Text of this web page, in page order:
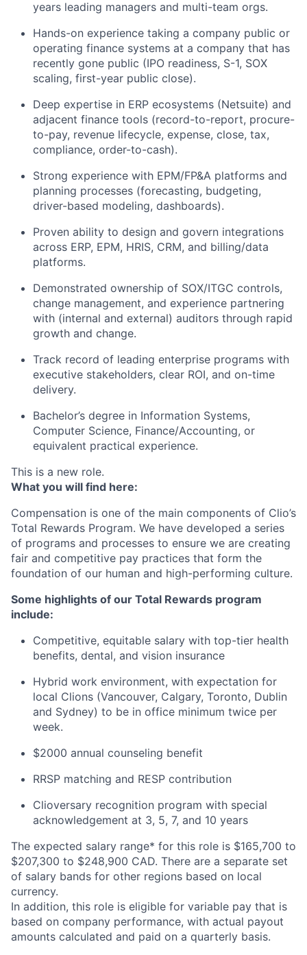
years leading managers and multi-team orgs.
Hands-on experience taking a company public or
operating finance systems at a company that has
recently gone public (IPO readiness, S-1, SOX
scaling, first-year public close).
Deep expertise in ERP ecosystems (Netsuite) and
adjacent finance tools (record-to-report, procure-
to-pay, revenue lifecycle, expense, close, tax,
compliance, order-to-cash).
Strong experience with EPM/FP&A platforms and
planning processes (forecasting, budgeting,
driver-based modeling, dashboards).
Proven ability to design and govern integrations
across ERP, EPM, HRIS, CRM, and billing/data
platforms.
Demonstrated ownership of SOX/ITGC controls,
change management, and experience partnering
with (internal and external) auditors through rapid
growth and change.
Track record of leading enterprise programs with
executive stakeholders, clear ROI, and on-time
delivery.
Bachelor’s degree in Information Systems,
Computer Science, Finance/Accounting, or
equivalent practical experience.
This is a new role.
What you will find here:
Compensation is one of the main components of Clio’s
Total Rewards Program. We have developed a series
of programs and processes to ensure we are creating
fair and competitive pay practices that form the
foundation of our human and high-performing culture.
Some highlights of our Total Rewards program
include:
Competitive, equitable salary with top-tier health
benefits, dental, and vision insurance
Hybrid work environment, with expectation for
local Clions (Vancouver, Calgary, Toronto, Dublin
and Sydney) to be in office minimum twice per
week.
$2000 annual counseling benefit
RRSP matching and RESP contribution
Clioversary recognition program with special
acknowledgement at 3, 5, 7, and 10 years​
The expected salary range* for this role is $165,700 to
$207,300 to $248,900 CAD. There are a separate set
of salary bands for other regions based on local
currency.
In addition, this role is eligible for variable pay that is
based on company performance, with actual payout
amounts calculated and paid on a quarterly basis.